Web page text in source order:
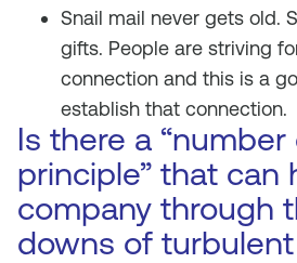
Snail mail never gets old.
gifts. People are striving
connection and this is a
establish that connection.
Is there a “number
principle” that can
company through
downs of